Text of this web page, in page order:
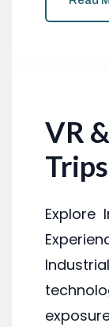
VR
Trips
Explore